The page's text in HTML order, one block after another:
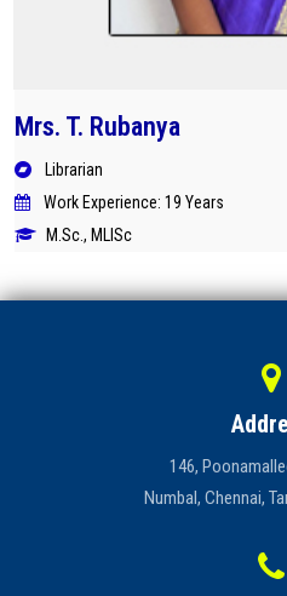
Mrs. T. Rubanya
Librarian
Work Experience: 19 Years
M.Sc., MLISc
146,
Numbal, Chennai,